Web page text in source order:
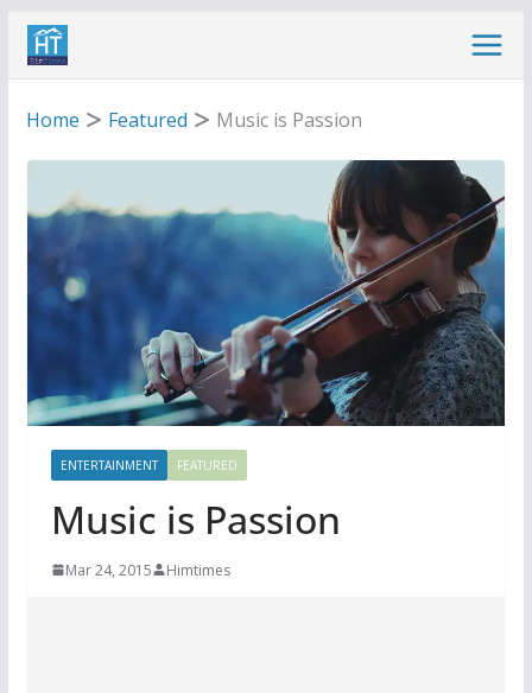
Skip
Home
Featured Music is Passion
ENTERTAINMENT FEATURED
Music is Passion
Mar 24, 2015 Himtimes